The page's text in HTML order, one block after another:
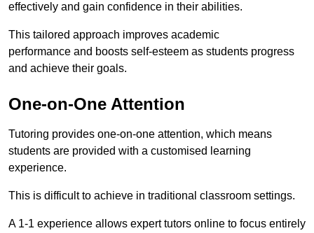
effectively and gain confidence in their abilities.
This tailored approach improves academic
performance and boosts self-esteem as students progress
and achieve their goals.
One-on-One Attention
Tutoring provides one-on-one attention, which means
students are provided with a customised learning
experience.
This is difficult to achieve in traditional classroom settings.
A 1-1 experience allows expert tutors online to focus entirely